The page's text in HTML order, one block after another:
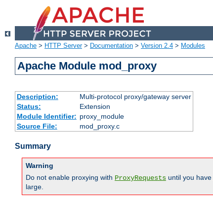
Apache > HTTP Server> Documentation > Version 2.4 > Modules
Apache Module mod_proxy
Description:
Multi-protocol proxy/gateway server
Status:
Extension
Module Identifier: proxy_module
Source File:
mod_proxy.c
Summary
Warning
Do not enable proxying with ProxyRequests until you have
large.